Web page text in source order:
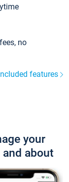
no
features
your
about